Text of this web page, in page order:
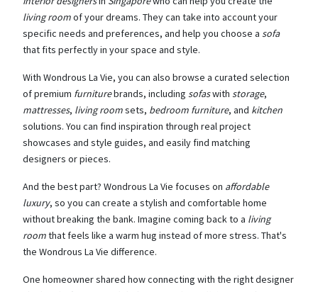
living roomof your dreams. They can take into account your
specific needs and preferences, and help you choose a sofa
that fits perfectly in your space and style.
With Wondrous La Vie, you can also browse a curated selection
of premium furniturebrands, including sofaswith storage,
mattresses, living roomsets, bedroom furniture, and kitchen
solutions. You can find inspiration through real project
showcases and style guides, and easily find matching
designers or pieces.
And the best part? Wondrous La Vie focuses on affordable
luxury, so you can create a stylish and comfortable home
without breaking the bank. Imagine coming back to a living
roomthat feels like a warm hug instead of more stress. That's
the Wondrous La Vie difference.
One homeowner shared how connecting with the right designer